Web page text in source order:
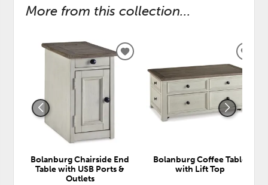
More from this collection...
Bolanburg Chairside End
Table with USB Ports &
Outlets
ADD
WISHLIST
Bolanburg Coffee Table
with Lift Top